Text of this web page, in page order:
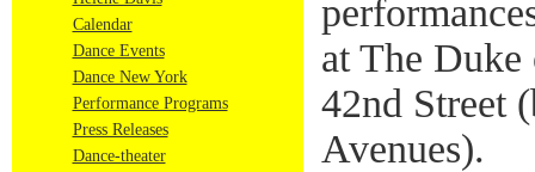
Calendar
Dance Events
Dance New York
Performance Programs
Press Releases
Dance-theater
at The Duke
42nd Street
Avenues).